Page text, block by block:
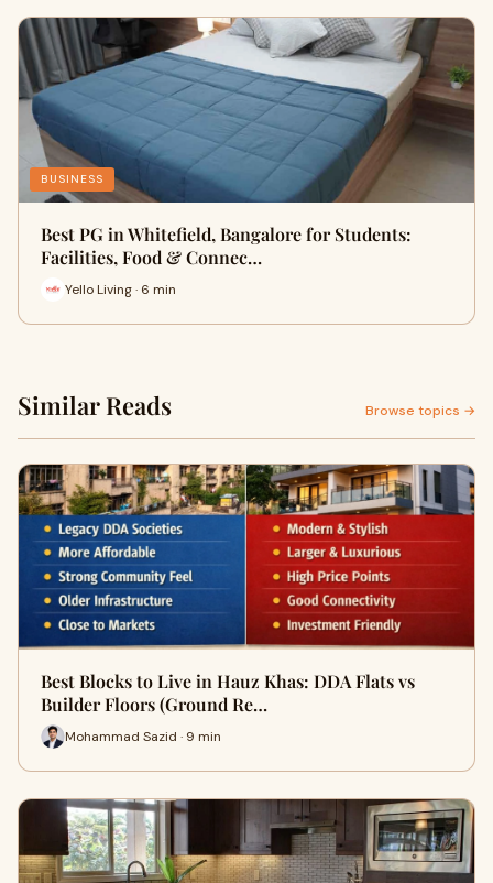
BUSINESS
Best PG in Whitefield, Bangalore for Students:
Facilities, Food & Connec…
Yello Living · 6 min
Similar Reads Browse topics →
Best Blocks to Live in Hauz Khas: DDA Flats vs
Builder Floors (Ground Re…
Mohammad Sazid · 9 min